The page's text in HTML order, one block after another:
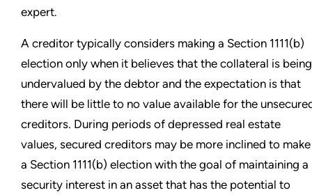
expert.
A creditor typically considers making a Section 1111(b)
election only when it believes that the collateral is being
undervalued by the debtor and the expectation is that
there will be little to no value available for the
creditors. During periods of depressed real estate
values, secured creditors may be more inclined to make
a Section 1111(b) election with the goal of maintaining a
security interest in an asset that has the potential to